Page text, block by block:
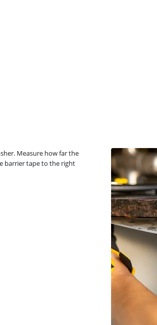
Measure how far the
barrier tape to the right